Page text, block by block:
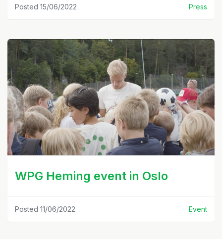
Posted 15/06/2022 Press
WPG Heming event in Oslo
Posted 11/06/2022 Event